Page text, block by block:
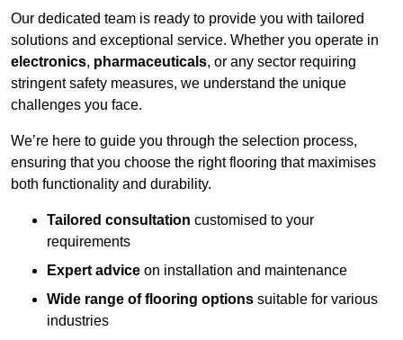
Our dedicated team is ready to provide you with tailored
solutions and exceptional service. Whether you operate in
electronics, pharmaceuticals, or any sector requiring
stringent safety measures, we understand the unique
challenges you face.
We’re here to guide you through the selection process,
ensuring that you choose the right flooring that maximises
both functionality and durability.
Tailored consultation customised to your
requirements
Expert advice on installation and maintenance
Wide range of flooring options suitable for various
industries